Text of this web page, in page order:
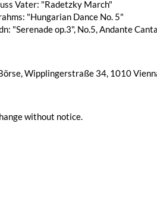
Vater: "Radetzky March"
"Hungarian Dance No. 5"
"Serenade op.3", No.5, Andante
Wipplingerstraße 34, 1010
without notice.